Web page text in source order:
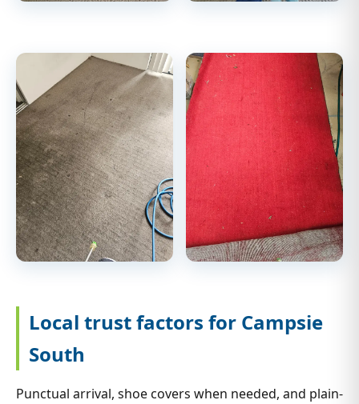
Local trust factors for Campsie
South
Punctual arrival, shoe covers when needed, and plain-